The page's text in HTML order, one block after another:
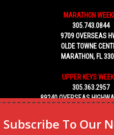
MARATHON
305.743.0844
9709 OVERSEAS
OLDE TOWNE
MARATHON, FL
UPPER KEYS
305.363.2957
89240 OVERSEAS
KEY WEST
Subscribe To Our